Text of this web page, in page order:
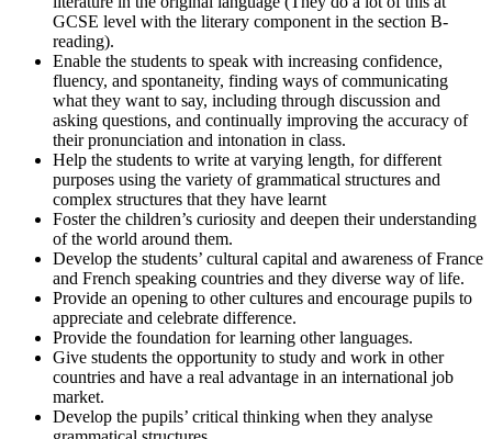
GCSE level with the literary component in the section B-
reading).
Enable the students to speak with increasing confidence,
fluency, and spontaneity, finding ways of communicating
what they want to say, including through discussion and
asking questions, and continually improving the accuracy of
their pronunciation and intonation in class.
Help the students to write at varying length, for different
purposes using the variety of grammatical structures and
complex structures that they have learnt
Foster the children’s curiosity and deepen their understanding
of the world around them.
Develop the students’ cultural capital and awareness of France
and French speaking countries and they diverse way of life.
Provide an opening to other cultures and encourage pupils to
appreciate and celebrate difference.
Provide the foundation for learning other languages.
Give students the opportunity to study and work in other
countries and have a real advantage in an international job
market.
Develop the pupils’ critical thinking when they analyse